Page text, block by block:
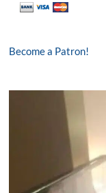
Become a Patron!